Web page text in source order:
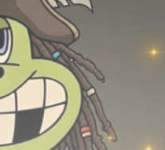
catch hidden
before it hits the
serious signals, token
crypto gets real.